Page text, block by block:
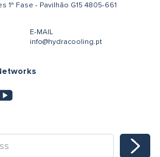
1ª Fase - Pavilhão G15 4805-661
E-MAIL
info@hydracooling.pt